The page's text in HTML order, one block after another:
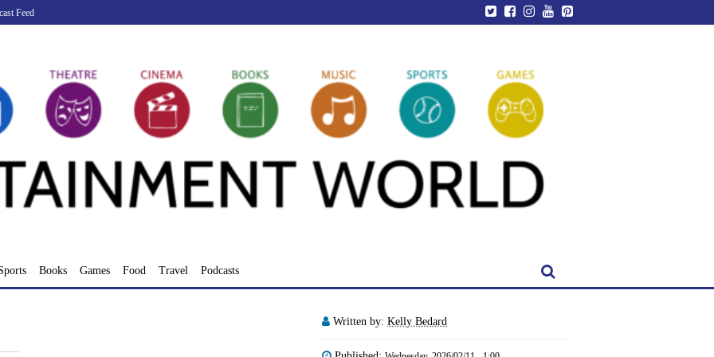
Feed
Books Games Food Travel Podcasts
Written by: Kelly Bedard